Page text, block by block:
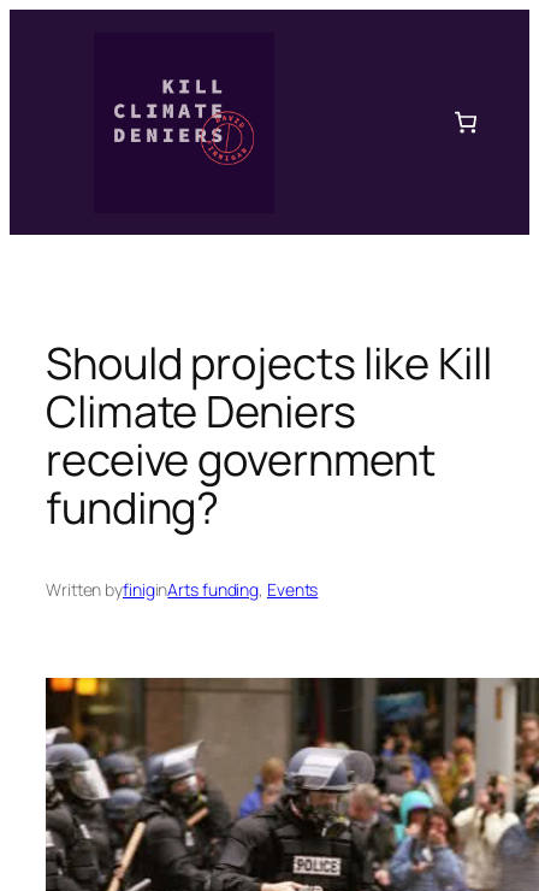
Should projects like Kill
Climate Deniers
receive government
funding?
Written byfiniginArts funding, Events